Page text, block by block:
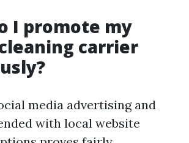
I promote my
carrier
media advertising and
with local website